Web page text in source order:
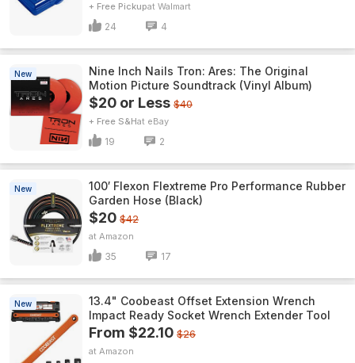
+ Free Pickup Walmart
24 4
New
Nine Inch Nails Tron: Ares: The Original
Motion Picture Soundtrack (Vinyl Album)
$20 or Less $40
+ Free S&H eBay
19 2
New
100′ Flexon Flextreme Pro Performance Rubber
Garden Hose (Black)
$20 $42
Amazon
35 17
New
13.4" Coobeast Offset Extension Wrench
Impact Ready Socket Wrench Extender Tool
From $22.10 $26
Amazon